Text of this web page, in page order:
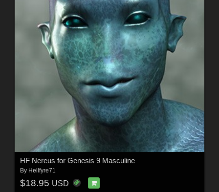
HF Nereus for Genesis 9 Masculine
By Hellfyre71
$18.95 USD